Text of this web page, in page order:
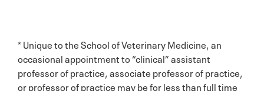
* Unique to the School of Veterinary Medicine, an
occasional appointment to “clinical” assistant
professor of practice, associate professor of practice,
or professor of practice may be for less than full time